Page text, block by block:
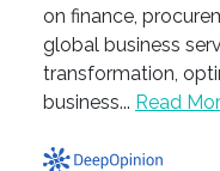
on finance,
global business
transformation,
business... Read